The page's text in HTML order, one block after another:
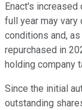
Enact's
full year may vary
conditions and,
repurchased in
holding company
Since the initial
outstanding